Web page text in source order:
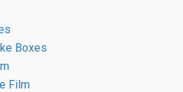
Boxes
Film